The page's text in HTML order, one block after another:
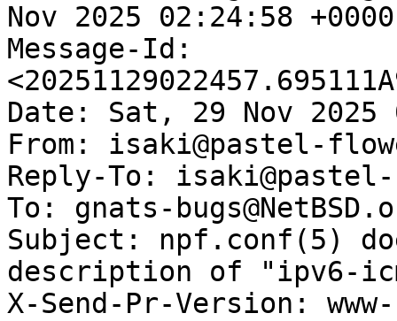
Nov 2025 02:24:58
Message-Id:
Date: Sat, 29 Nov 2025
From: isaki@pastel-
Reply-To:
To: gnats-
Subject: npf.conf(5)
description of "ipv6-
X-Send-Pr-Version: